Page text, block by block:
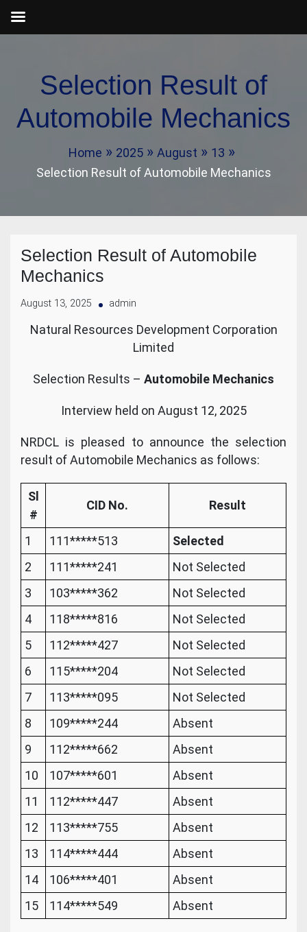
contentSelection Result of
Automobile Mechanics
Home 2025 August
13
Selection Result of Automobile Mechanics
Selection Result of Automobile
Mechanics
August 13, 2025 admin
Natural Resources Development Corporation
Limited
Selection Results – Automobile Mechanics
Interview held on August 12, 2025
NRDCL is pleased to announce the selection
result of Automobile Mechanics as follows:
Sl
#
CID No. Result
1 111*****513
Selected
2
111*****241
Not Selected
3
103*****362
Not Selected
4
118*****816
Not Selected
5
112*****427
Not Selected
6
115*****204
Not Selected
7
113*****095
Not Selected
8
109*****244
Absent
9
112*****662
Absent
10
107*****601
Absent
11
112*****447
Absent
12
113*****755
Absent
13
114*****444
Absent
14
106*****401
Absent
15
114*****549 Absent